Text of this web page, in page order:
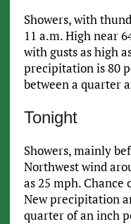
Showers, with
11 a.m. High near
with gusts as high
precipitation is 80
between a quarter
Tonight
Showers, mainly
Northwest wind
as 25 mph.
New precipitation
quarter of an inch